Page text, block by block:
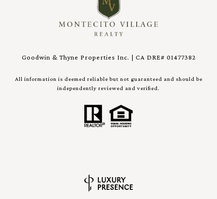
Goodwin & Thyne Properties Inc. | CA DRE# 01477382
All information is deemed reliable but not guaranteed and should be
independently reviewed and verified.